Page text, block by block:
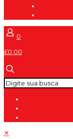
0
£0.00
✕